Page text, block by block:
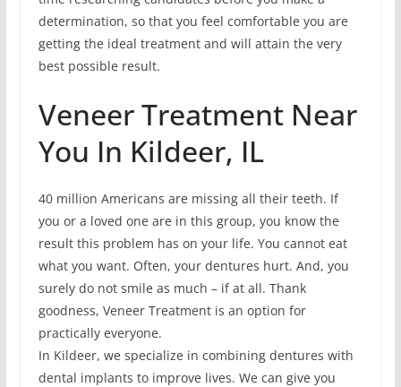
determination, so that you feel comfortable you are
getting the ideal treatment and will attain the very
best possible result.
Veneer Treatment Near
You In Kildeer, IL
40 million Americans are missing all their teeth. If
you or a loved one are in this group, you know the
result this problem has on your life. You cannot eat
what you want. Often, your dentures hurt. And, you
surely do not smile as much – if at all. Thank
goodness, Veneer Treatment is an option for
practically everyone.
In Kildeer, we specialize in combining dentures with
dental implants to improve lives. We can give you